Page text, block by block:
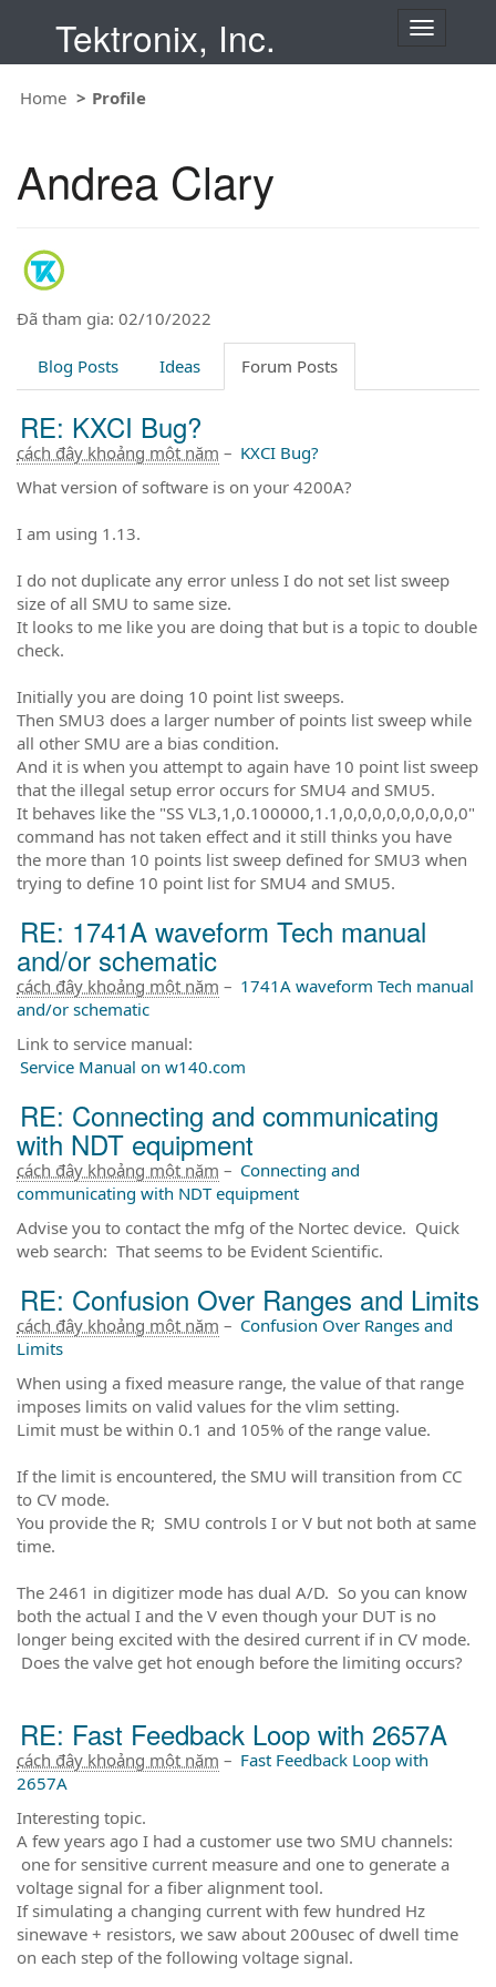
Tektronix, Inc.
T
Home Profile
Andrea Clary
Đã tham gia: 02/10/2022
Blog Posts Ideas Forum Posts
RE: KXCI Bug?
cách đây khoảng một năm – KXCI Bug?
What version of software is on your 4200A?
I am using 1.13.
I do not duplicate any error unless I do not set list sweep
size of all SMU to same size.
It looks to me like you are doing that but is a topic to double
check.
Initially you are doing 10 point list sweeps.
Then SMU3 does a larger number of points list sweep while
all other SMU are a bias condition.
And it is when you attempt to again have 10 point list sweep
that the illegal setup error occurs for SMU4 and SMU5.
It behaves like the "SS VL3,1,0.100000,1.1,0,0,0,0,0,0,0,0,0"
command has not taken effect and it still thinks you have
the more than 10 points list sweep defined for SMU3 when
trying to define 10 point list for SMU4 and SMU5.
RE: 1741A waveform Tech manual
and/or schematic
cách đây khoảng một năm – 1741A waveform Tech manual
and/or schematic
Link to service manual:
Service Manual on w140.com
RE: Connecting and communicating
with NDT equipment
cách đây khoảng một năm – Connecting and
communicating with NDT equipment
Advise you to contact the mfg of the Nortec device. Quick
web search: That seems to be Evident Scientific.
RE: Confusion Over Ranges and Limits
cách đây khoảng một năm – Confusion Over Ranges and
Limits
When using a fixed measure range, the value of that range
imposes limits on valid values for the vlim setting.
Limit must be within 0.1 and 105% of the range value.
If the limit is encountered, the SMU will transition from CC
to CV mode.
You provide the R; SMU controls I or V but not both at same
time.
The 2461 in digitizer mode has dual A/D. So you can know
both the actual I and the V even though your DUT is no
longer being excited with the desired current if in CV mode.
Does the valve get hot enough before the limiting occurs?
RE: Fast Feedback Loop with 2657A
cách đây khoảng một năm – Fast Feedback Loop with
2657A
Interesting topic.
A few years ago I had a customer use two SMU channels:
one for sensitive current measure and one to generate a
voltage signal for a fiber alignment tool.
If simulating a changing current with few hundred Hz
sinewave + resistors, we saw about 200usec of dwell time
on each step of the following voltage signal.